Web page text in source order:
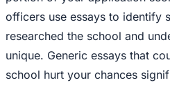
officers use essays to identify
researched the school and
unique. Generic essays that
school hurt your chances